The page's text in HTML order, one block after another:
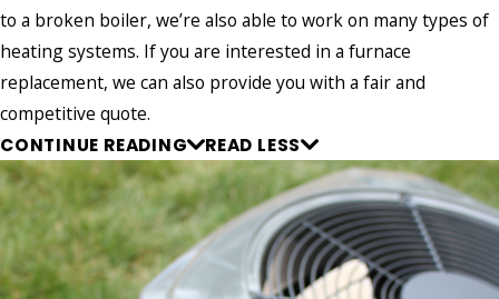
to a broken boiler, we’re also able to work on many types of
heating systems. If you are interested in a furnace
replacement, we can also provide you with a fair and
competitive quote.
CONTINUE READING READ LESS